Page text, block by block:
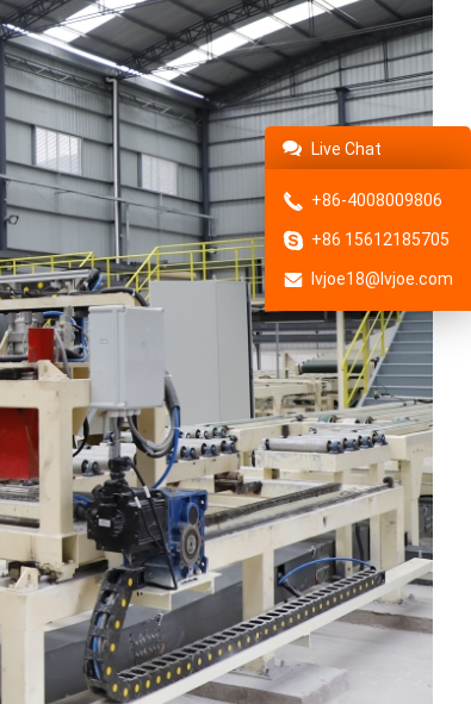
Live Chat
+86-4008009806
+86 15612185705
lvjoe18@lvjoe.com